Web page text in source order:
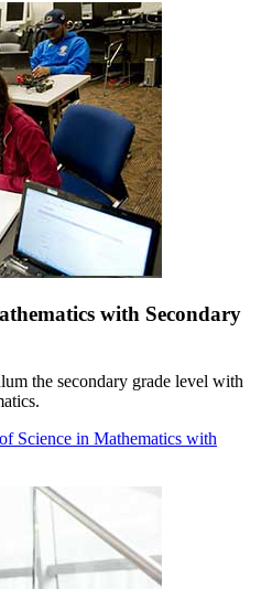
with Secondary
the secondary grade level with
Science in Mathematics with